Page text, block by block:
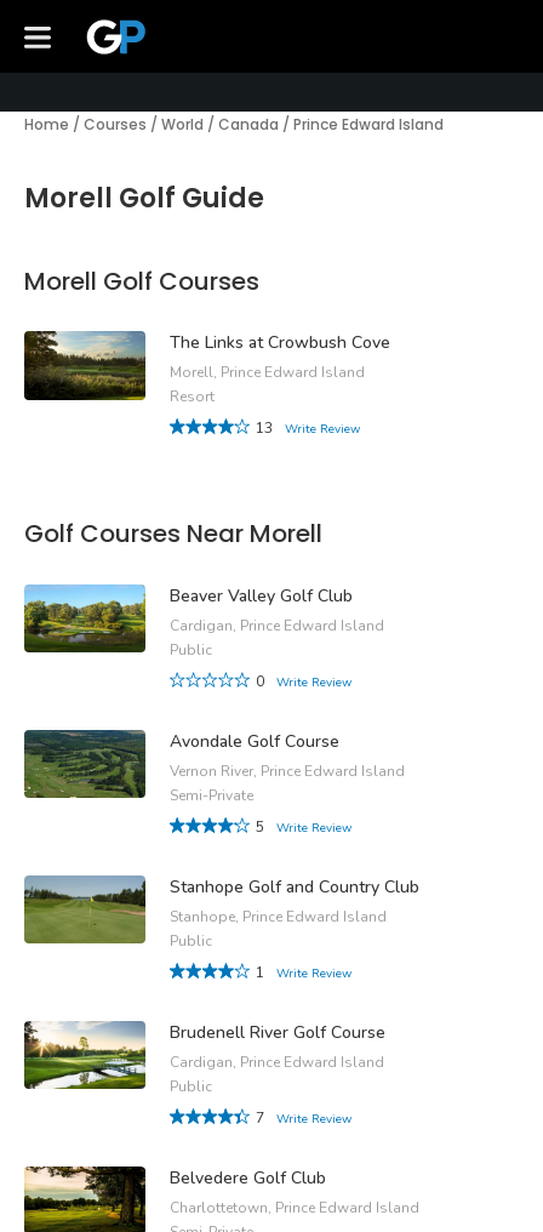
Home / Courses / World / Canada / Prince Edward Island
Morell Golf Guide
Morell Golf Courses
The Links at Crowbush Cove
Morell, Prince Edward Island
Resort
13
Write Review
Golf Courses Near Morell
Beaver Valley Golf Club
Cardigan, Prince Edward Island
Public
0
Write Review
Avondale Golf Course
Vernon River, Prince Edward Island
Semi-Private
5
Write Review
Stanhope Golf and Country Club
Stanhope, Prince Edward Island
Public
1
Write Review
Brudenell River Golf Course
Cardigan, Prince Edward Island
Public
7
Write Review
Belvedere Golf Club
Charlottetown, Prince Edward Island